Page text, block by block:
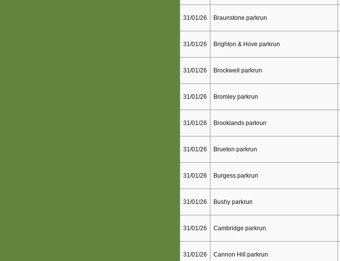
31/01/26 Braunstone parkrun
31/01/26 Brighton & Hove parkrun
31/01/26 Brockwell parkrun
31/01/26 Bromley parkrun
31/01/26 Brooklands parkrun
31/01/26 Brueton parkrun
31/01/26 Burgess parkrun
31/01/26 Bushy parkrun
31/01/26 Cambridge parkrun
31/01/26 Cannon Hill parkrun